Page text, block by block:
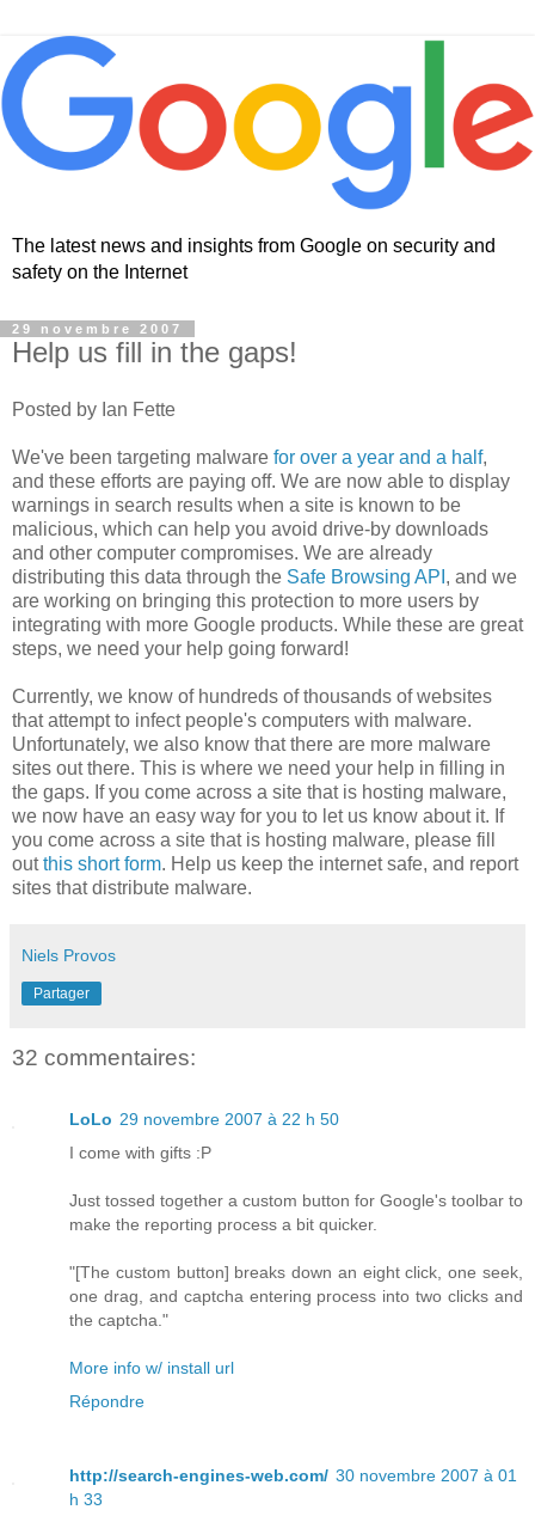
The latest news and insights from Google on security and
safety on the Internet
29 novembre 2007
Help us fill in the gaps!
Posted by Ian Fette
We've been targeting malware for over a year and a half,
and these efforts are paying off. We are now able to display
warnings in search results when a site is known to be
malicious, which can help you avoid drive-by downloads
and other computer compromises. We are already
distributing this data through the Safe Browsing API , and we
are working on bringing this protection to more users by
integrating with more Google products. While these are great
steps, we need your help going forward!
Currently, we know of hundreds of thousands of websites
that attempt to infect people's computers with malware.
Unfortunately, we also know that there are more malware
sites out there. This is where we need your help in filling in
the gaps. If you come across a site that is hosting malware,
we now have an easy way for you to let us know about it. If
you come across a site that is hosting malware, please fill
outthis short form. Help us keep the internet safe, and report
sites that distribute malware.
Niels Provos
Partager
32 commentaires:
LoLo 29 novembre 2007 à 22 h 50
I come with gifts :P
Just tossed together a custom button for Google's toolbar to
make the reporting process a bit quicker.
"[The custom button] breaks down an eight click, one seek,
one drag, and captcha entering process into two clicks and
the captcha."
More info w/ install url
Répondre
http://search-engines-web.com/ 30 novembre 2007 à 01
h 33